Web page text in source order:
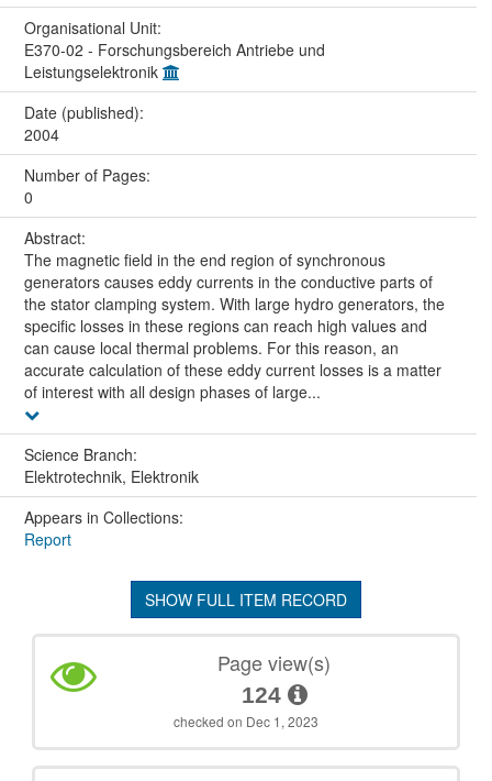
Organisational Unit:
E370-02 - Forschungsbereich Antriebe und
Leistungselektronik
Date (published):
2004
Number of Pages:
0
Abstract:
The magnetic field in the end region of synchronous
generators causes eddy currents in the conductive parts of
the stator clamping system. With large hydro generators, the
specific losses in these regions can reach high values and
can cause local thermal problems. For this reason, an
accurate calculation of these eddy current losses is a matter
of interest with all design phases of large...
Science Branch:
Elektrotechnik, Elektronik
Appears in Collections:
Report
SHOW FULL ITEM RECORD
Page view(s)
124
checked on Dec 1, 2023